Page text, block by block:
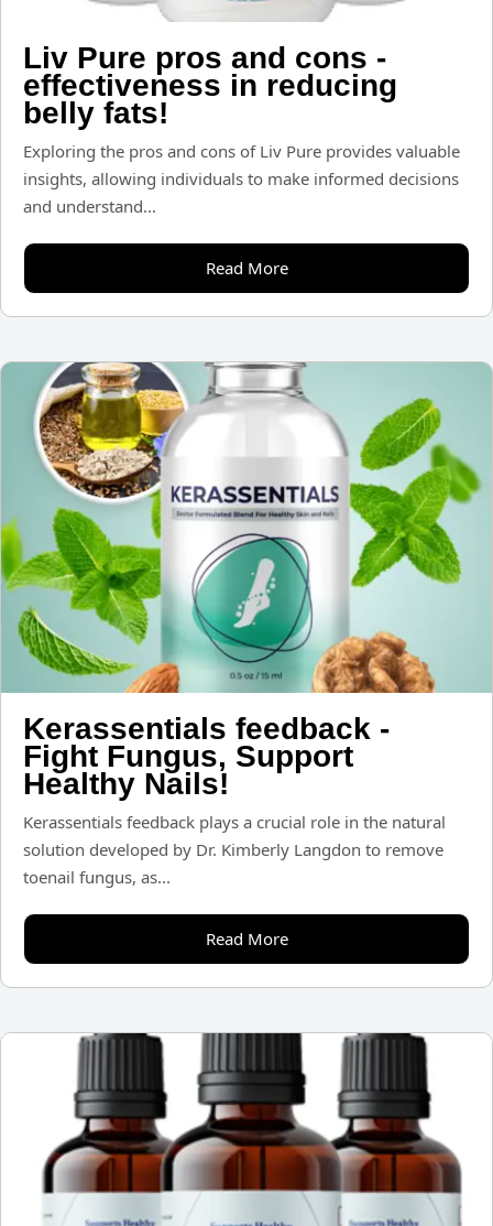
Liv Pure pros and cons -
effectiveness in reducing
belly fats!
Exploring the pros and cons of Liv Pure provides valuable
insights, allowing individuals to make informed decisions
and understand...
Read More
Kerassentials feedback -
Fight Fungus, Support
Healthy Nails!
Kerassentials feedback plays a crucial role in the natural
solution developed by Dr. Kimberly Langdon to remove
toenail fungus, as...
Read More